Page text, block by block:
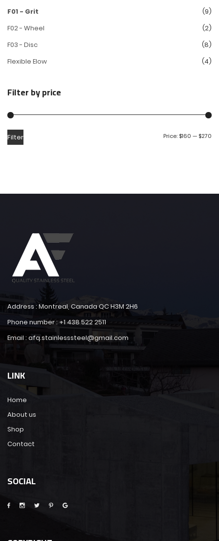
F01 - Grit
(9)
F02 - Wheel
(2)
F03 - Disc
(8)
Flexible Elow
(4)
Filter by price
Filter Price: $160 — $270
Address : Montreal, Canada QC H3M 2H6
Phone number : +1 438 522 2511
Email : afq.stainlesssteel@gmail.com
LINK
Home
About us
Shop
Contact
SOCIAL